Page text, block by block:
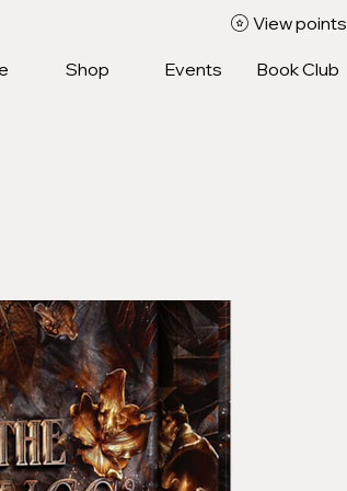
Shop Events Book Club
View points